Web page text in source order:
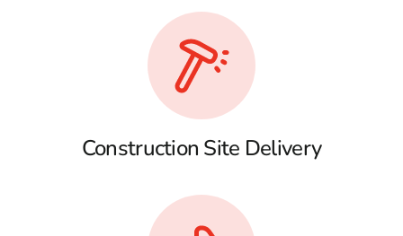
Construction Site Delivery